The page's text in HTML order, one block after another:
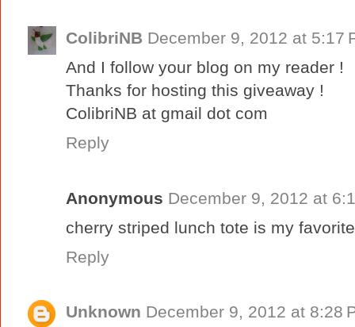
ColibriNB December 9, 2012 at 5:17
And I follow your blog on my reader !
Thanks for hosting this giveaway !
ColibriNB at gmail dot com
Reply
Anonymous December 9, 2012 at
cherry striped lunch tote is my
Reply
Unknown December 9, 2012 at 8:28